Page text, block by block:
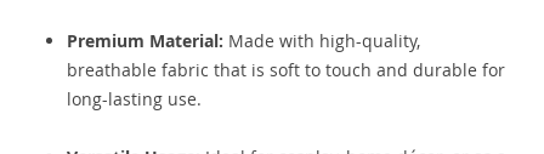
Premium Material: Made with high-quality,
breathable fabric that is soft to touch and durable for
long-lasting use.